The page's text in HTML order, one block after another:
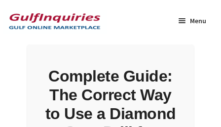
to
navigation
to
content
Menu
Complete Guide:
The Correct Way
to Use a Diamond